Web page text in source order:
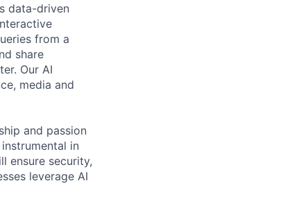
data-driven
from a
share
Our AI
media and
and passion
in
ensure security,
leverage AI